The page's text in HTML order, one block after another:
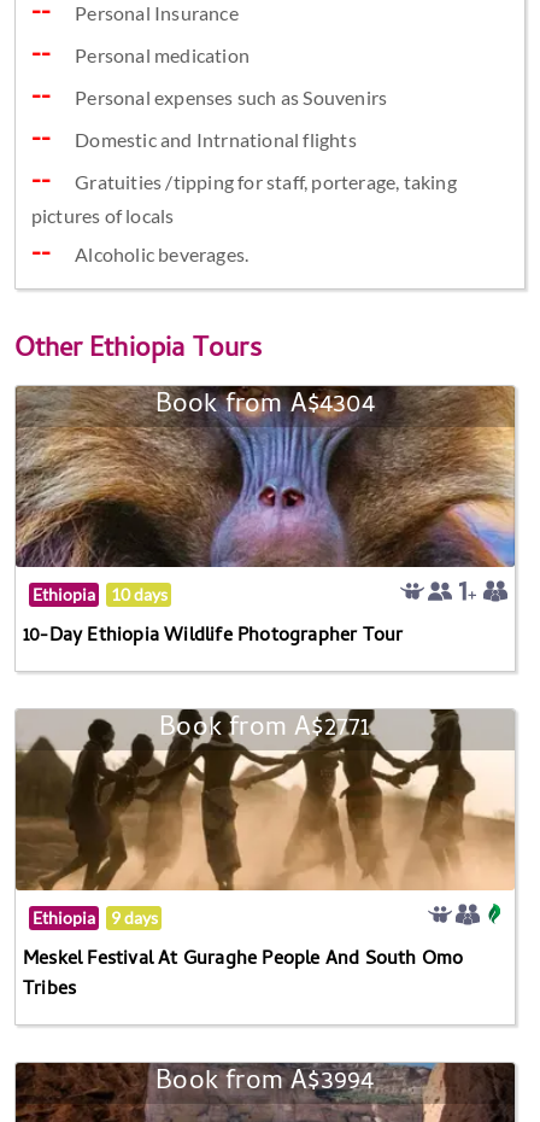
Personal Insurance
Personal medication
Personal expenses such as Souvenirs
Domestic and Intrnational flights
Gratuities /tipping for staff, porterage, taking
pictures of locals
Alcoholic beverages. ​
OtherEthiopia Tours
Book from A$4304
Ethiopia 10 days
10-Day Ethiopia Wildlife Photographer Tour
Book from A$2771
Ethiopia 9 days
Meskel Festival At Guraghe People And South Omo
Tribes
Book from A$3994